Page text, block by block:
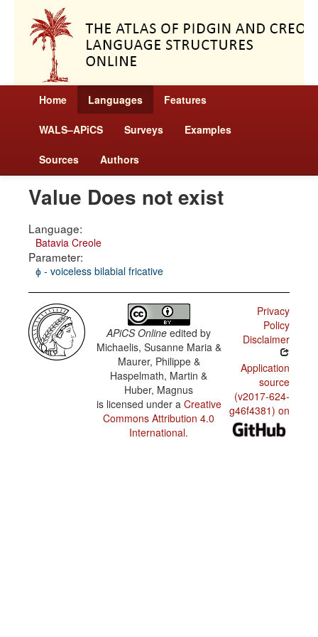
Home Languages Features
WALS–APiCS Surveys Examples
Sources Authors
Value Does not exist
Language:
Batavia Creole
Parameter:
ɸ - voiceless bilabial fricative
APiCS Online edited by
Michaelis, Susanne Maria &
Maurer, Philippe &
Haspelmath, Martin &
Huber, Magnus
is licensed under a Creative
Commons Attribution 4.0
International.
Privacy
Policy
Disclaimer
Application
source
(v2017-624-
g46f4381) on